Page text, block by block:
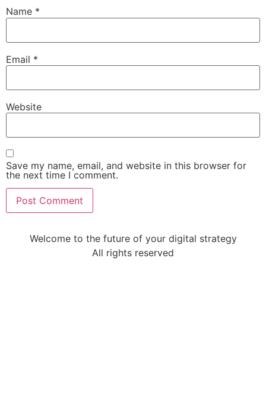
Name *
Email *
Website
Save my name, email, and website in this browser for
the next time I comment.
Welcome to the future of your digital strategy
All rights reserved